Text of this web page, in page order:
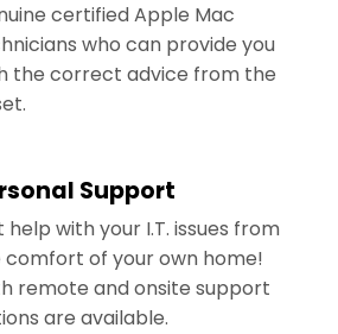
certified Apple Mac
who can provide you
the correct advice from the
Support
help with your I.T. issues from
comfort of your own home!
remote and onsite support
are available.